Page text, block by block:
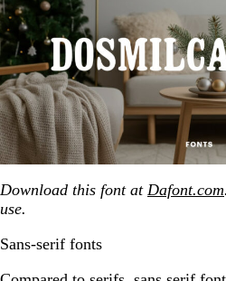
Download this font at Dafont.com
use.
Sans-serif fonts